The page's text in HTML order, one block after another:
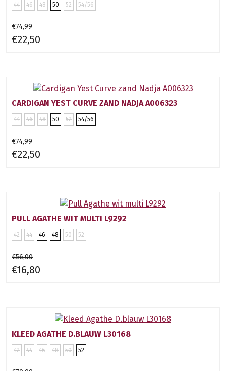
44 46 48 50 52 54/56
€74,99
€22,50
CARDIGAN YEST CURVE ZAND NADJA A006323
44 46 48 50 52 54/56
€74,99
€22,50
PULL AGATHE WIT MULTI L9292
42 44 46 48 50 52
€56,00
€16,80
KLEED AGATHE D.BLAUW L30168
42 44 46 48 50 52